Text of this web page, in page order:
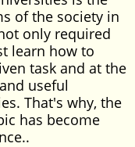
of the society in
only required
learn how to
task and at the
useful
That's why, the
has become